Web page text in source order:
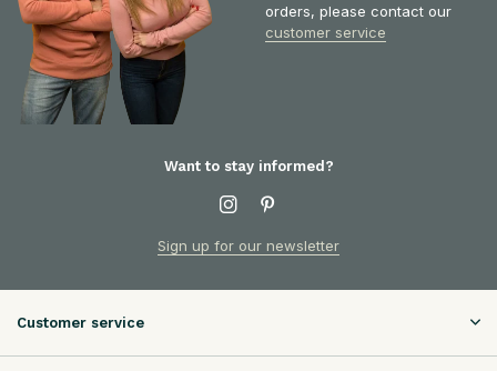
orders, please contact our
customer service
Want to stay informed?
Sign up for our newsletter
Customer service